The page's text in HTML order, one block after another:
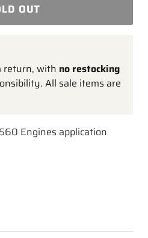
OUT
return, with no restocking
All sale items are
Engines application